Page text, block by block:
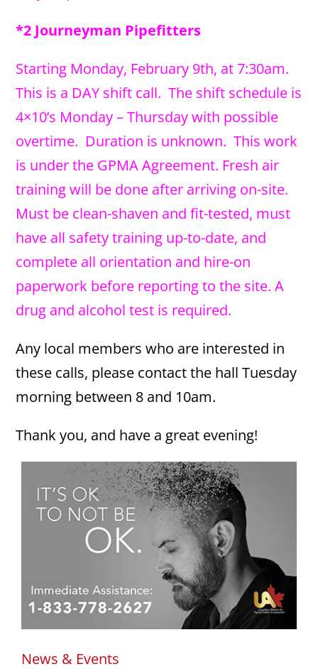
*2 Journeyman Pipefitters
Starting Monday, February 9th, at 7:30am.
This is a DAY shift call. The shift schedule is
4×10’s Monday – Thursday with possible
overtime. Duration is unknown. This work
is under the GPMA Agreement. Fresh air
training will be done after arriving on-site.
Must be clean-shaven and fit-tested, must
have all safety training up-to-date, and
complete all orientation and hire-on
paperwork before reporting to the site. A
drug and alcohol test is required.
Any local members who are interested in
these calls, please contact the hall Tuesday
morning between 8 and 10am.
Thank you, and have a great evening!
News & Events